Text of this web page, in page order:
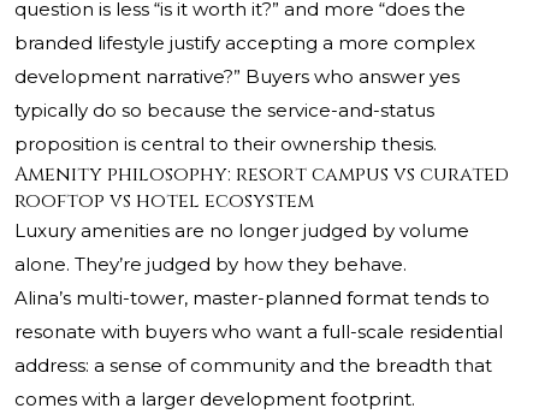
question is less “is it worth it?” and more “does the
branded lifestyle justify accepting a more complex
development narrative?” Buyers who answer yes
typically do so because the service-and-status
proposition is central to their ownership thesis.
Amenity philosophy: resort campus vs curated
rooftop vs hotel ecosystem
Luxury amenities are no longer judged by volume
alone. They’re judged by how they behave.
Alina’s multi-tower, master-planned format tends to
resonate with buyers who want a full-scale residential
address: a sense of community and the breadth that
comes with a larger development footprint.